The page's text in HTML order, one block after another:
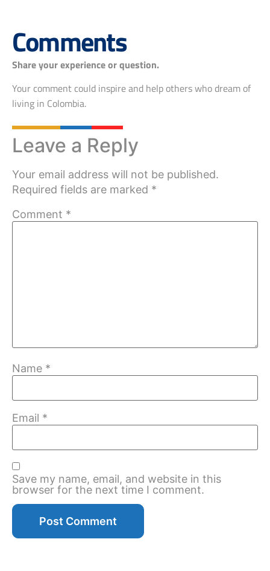
Comments
Share your experience or question.
Your comment could inspire and help others who dream of
living in Colombia.
Leave a Reply
Your email address will not be published.
Required fields are marked *
Comment *
Name *
Email *
Save my name, email, and website in this
browser for the next time I comment.